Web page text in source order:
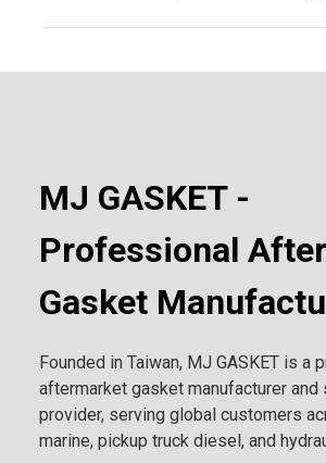
MJ GASKET -
Professional
Gasket
Founded in Taiwan, MJ GASKET is a
aftermarket gasket manufacturer and
provider, serving global customers
marine, pickup truck diesel, and